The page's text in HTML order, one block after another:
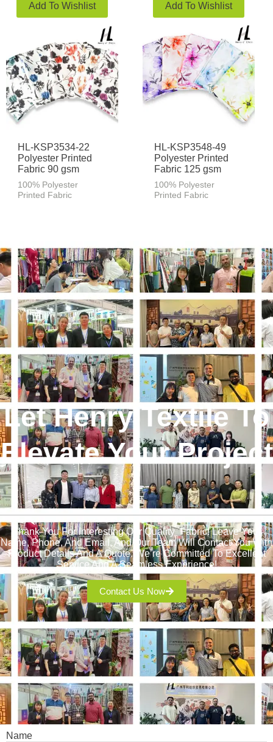
Add To Wishlist
HL-KSP3534-22
Polyester Printed
Fabric 90 gsm
100% Polyester
Printed Fabric
Add To Wishlist
HL-KSP3548-49
Polyester Printed
Fabric 125 gsm
100% Polyester
Printed Fabric
Let Henry Textile To
Elevate Your Project
!
Thank You For Interesting Our Quality Fabric! Leave Your
Name, Phone, And Email, And Our Team Will Contact You With
Product Details And A Quote. We’re Committed To Excellent
Service And A Seamless Experience!
Contact Us Now
Name